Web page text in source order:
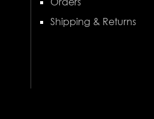
Shipping & Returns